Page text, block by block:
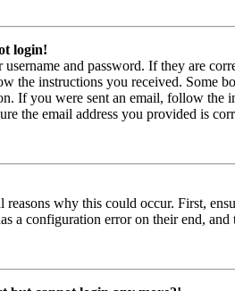
login!
username and password. If they are
the instructions you received. Some
If you were sent an email, follow the
the email address you provided is
reasons why this could occur. First,
a configuration error on their end,